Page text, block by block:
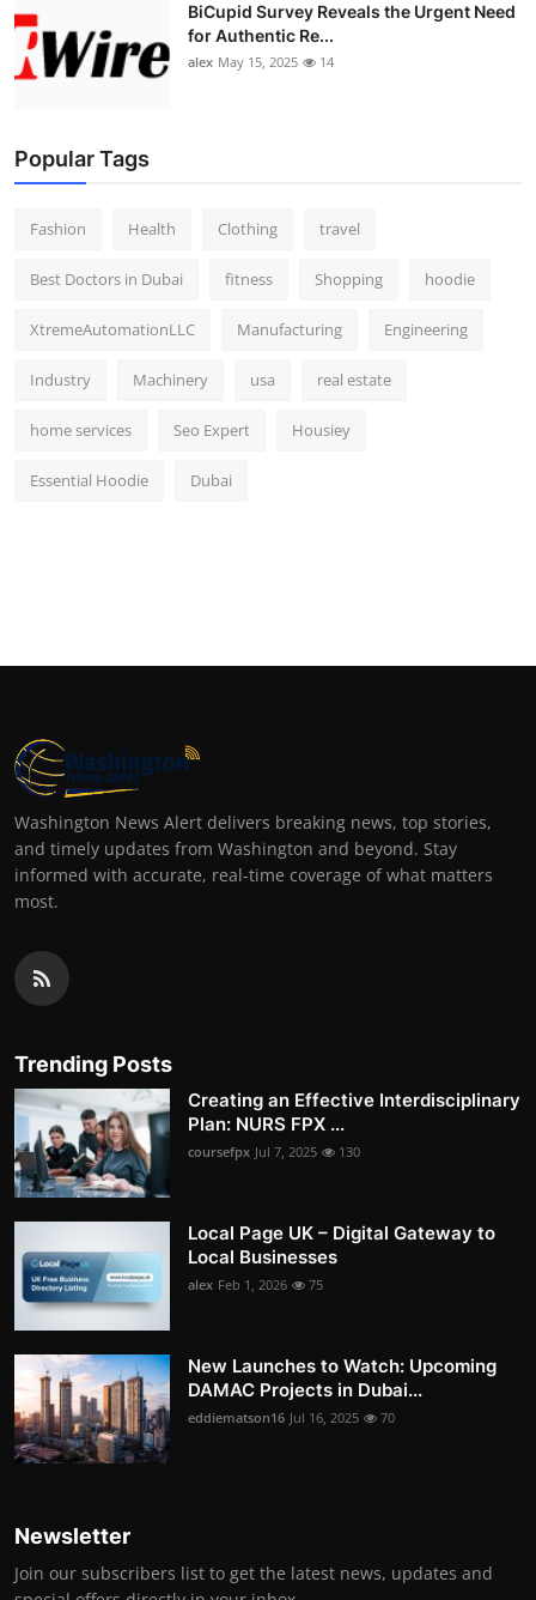
BiCupid Survey Reveals the Urgent Need
for Authentic Re...
alex May 15, 2025 14
Popular Tags
Fashion Health Clothing travel
Best Doctors in Dubai fitness Shopping hoodie
XtremeAutomationLLC Manufacturing Engineering
Industry Machinery usa real estate
home services Seo Expert Housiey
Essential Hoodie Dubai
Washington News Alert delivers breaking news, top stories,
and timely updates from Washington and beyond. Stay
informed with accurate, real-time coverage of what matters
most.
Trending Posts
Creating an Effective Interdisciplinary
Plan: NURS FPX ...
coursefpx Jul 7, 2025 130
Local Page UK – Digital Gateway to
Local Businesses
alex Feb 1, 2026 75
New Launches to Watch: Upcoming
DAMAC Projects in Dubai...
eddiematson16 Jul 16, 2025 70
Newsletter
Join our subscribers list to get the latest news, updates and